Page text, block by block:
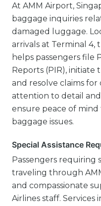
At AMM Airport,
baggage inquiries
damaged luggage.
arrivals at Terminal 4,
helps passengers
Reports (PIR), initiate
and resolve claims
attention to detail
ensure peace of
baggage issues.
Special Assistance
Passengers requiring
traveling through
and compassionate
Airlines staff. Services